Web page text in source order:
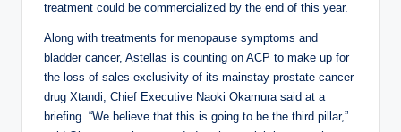
treatment could be commercialized by the end of this year.
Along with treatments for menopause symptoms and
bladder cancer, Astellas is counting on ACP to make up for
the loss of sales exclusivity of its mainstay prostate cancer
drug Xtandi, Chief Executive Naoki Okamura said at a
briefing. “We believe that this is going to be the third pillar,”